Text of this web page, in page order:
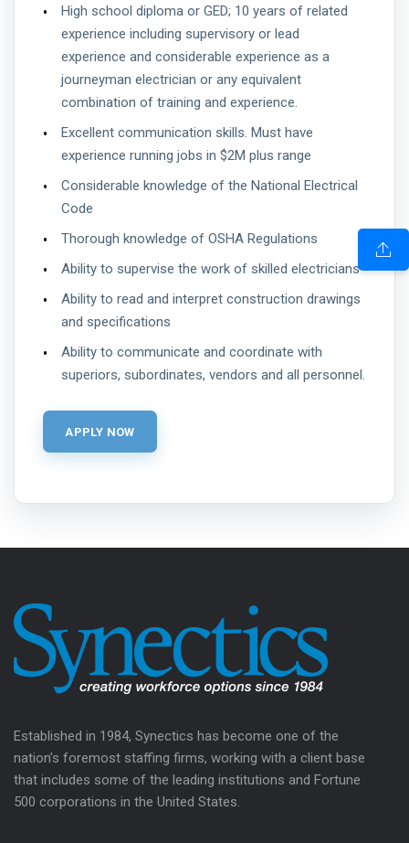
High school diploma or GED; 10 years of related
experience including supervisory or lead
experience and considerable experience as a
journeyman electrician or any equivalent
combination of training and experience.
Excellent communication skills. Must have
experience running jobs in $2M plus range
Considerable knowledge of the National Electrical
Code
Thorough knowledge of OSHA Regulations
Ability to supervise the work of skilled electricians
Ability to read and interpret construction drawings
and specifications
Ability to communicate and coordinate with
superiors, subordinates, vendors and all personnel.
Established in 1984, Synectics has become one of the
nation’s foremost staffing firms, working with a client base
that includes some of the leading institutions and Fortune
500 corporations in the United States.